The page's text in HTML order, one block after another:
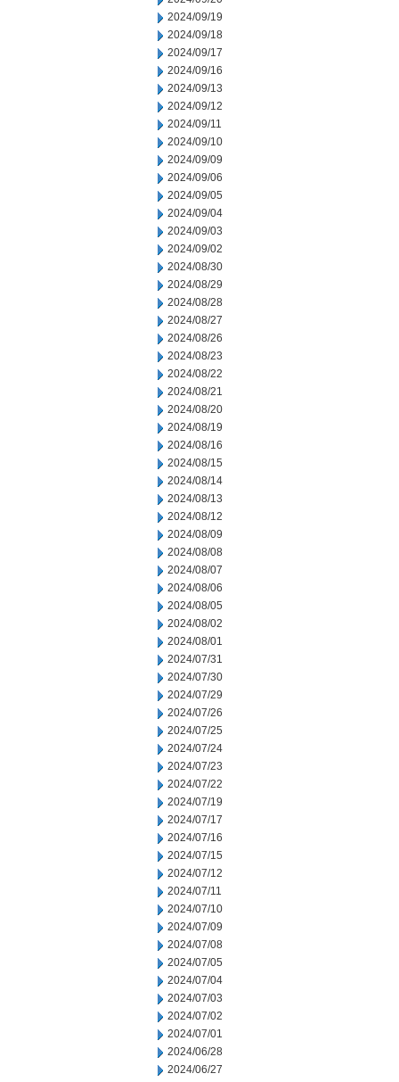
2024/09/19
2024/09/18
2024/09/17
2024/09/16
2024/09/13
2024/09/12
2024/09/11
2024/09/10
2024/09/09
2024/09/06
2024/09/05
2024/09/04
2024/09/03
2024/09/02
2024/08/30
2024/08/29
2024/08/28
2024/08/27
2024/08/26
2024/08/23
2024/08/22
2024/08/21
2024/08/20
2024/08/19
2024/08/16
2024/08/15
2024/08/14
2024/08/13
2024/08/12
2024/08/09
2024/08/08
2024/08/07
2024/08/06
2024/08/05
2024/08/02
2024/08/01
2024/07/31
2024/07/30
2024/07/29
2024/07/26
2024/07/25
2024/07/24
2024/07/23
2024/07/22
2024/07/19
2024/07/17
2024/07/16
2024/07/15
2024/07/12
2024/07/11
2024/07/10
2024/07/09
2024/07/08
2024/07/05
2024/07/04
2024/07/03
2024/07/02
2024/07/01
2024/06/28
2024/06/27